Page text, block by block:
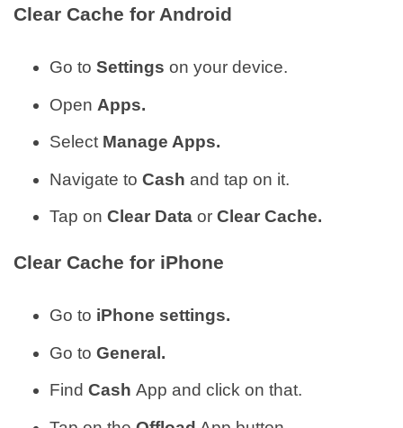
Clear Cache for Android
Go to Settings on your device.
Open Apps.
Select Manage Apps.
Navigate to Cash and tap on it.
Tap on Clear Data or Clear Cache.
Clear Cache for iPhone
Go to iPhone settings.
Go to General.
Find Cash App and click on that.